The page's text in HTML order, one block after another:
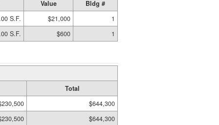
Value
Bldg #
S.F. $21,000
1
S.F. $600 1
Total
$644,300
$644,300